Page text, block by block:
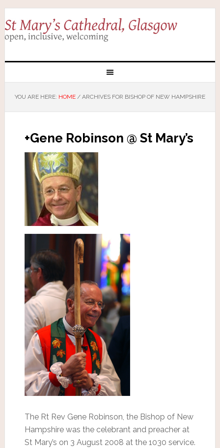
YOU ARE HERE: HOME /ARCHIVES FOR BISHOP OF NEW HAMPSHIRE
+Gene Robinson @ St Mary’s
The Rt Rev Gene Robinson, the Bishop of New
Hampshire was the celebrant and preacher at
St Mary’s on 3 August 2008 at the 1030 service.